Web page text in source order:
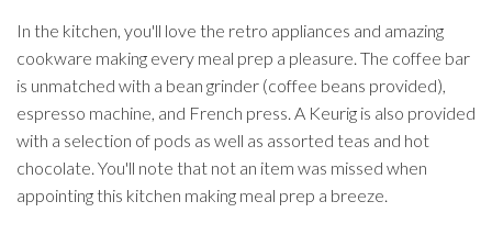
In the kitchen, you'll love the retro appliances and amazing
cookware making every meal prep a pleasure. The coffee bar
is unmatched with a bean grinder (coffee beans provided),
espresso machine, and French press. A Keurig is also provided
with a selection of pods as well as assorted teas and hot
chocolate. You'll note that not an item was missed when
appointing this kitchen making meal prep a breeze.